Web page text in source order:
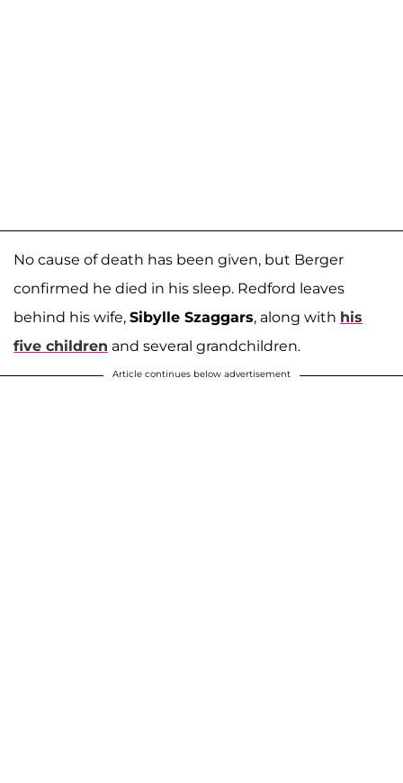
No cause of death has been given, but Berger
confirmed he died in his sleep. Redford leaves
behind his wife, Sibylle Szaggars, along with his
five children and several grandchildren.
Article continues below advertisement